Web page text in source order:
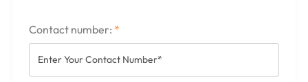
Contact number: *